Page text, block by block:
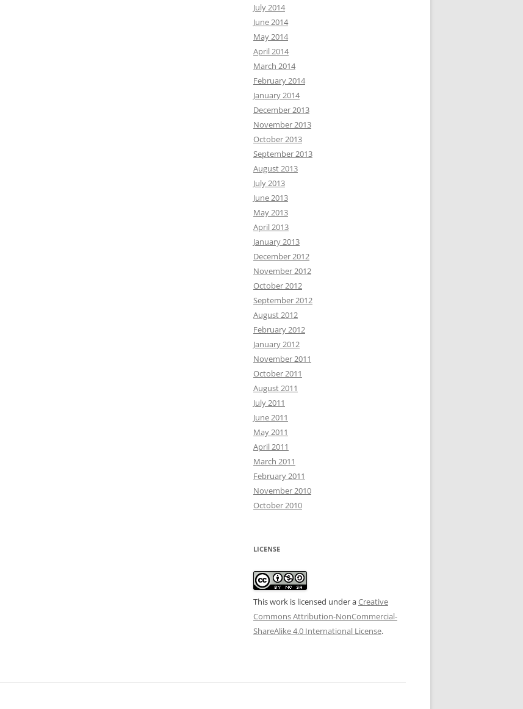
July 2014
June 2014
May 2014
April 2014
March 2014
February 2014
January 2014
December 2013
November 2013
October 2013
September 2013
August 2013
July 2013
June 2013
May 2013
April 2013
January 2013
December 2012
November 2012
October 2012
September 2012
August 2012
February 2012
January 2012
November 2011
October 2011
August 2011
July 2011
June 2011
May 2011
April 2011
March 2011
February 2011
November 2010
October 2010
LICENSE
This work is licensed under aCreative
Commons Attribution-NonCommercial-
ShareAlike 4.0 International License.